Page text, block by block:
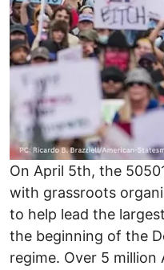
On April 5th, the
with grassroots
to help lead the
the beginning of the
regime. Over 5